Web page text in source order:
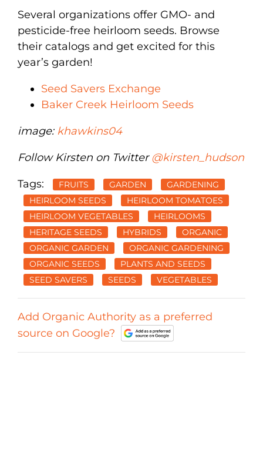
Several organizations offer GMO- and
pesticide-free heirloom seeds. Browse
their catalogs and get excited for this
year’s garden!
Seed Savers Exchange
Baker Creek Heirloom Seeds
image: khawkins04
Follow Kirsten on Twitter@kirsten_hudson
Tags: FRUITS GARDEN
GARDENING
HEIRLOOM SEEDS
HEIRLOOM TOMATOES
HEIRLOOM VEGETABLES
HEIRLOOMS
HERITAGE SEEDS
HYBRIDS
ORGANIC
ORGANIC GARDEN
ORGANIC GARDENING
ORGANIC SEEDS
PLANTS AND SEEDS
SEED SAVERS
SEEDS VEGETABLES
Add Organic Authority as a preferred
source on Google?